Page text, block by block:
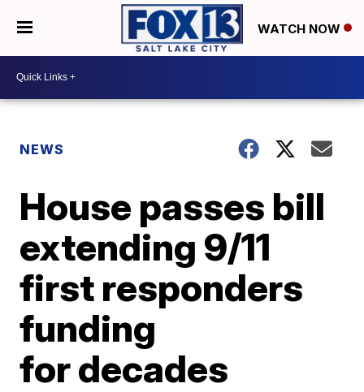
WATCH NOW
NEWS
House passes bill
extending 9/11
first responders
funding
for decades